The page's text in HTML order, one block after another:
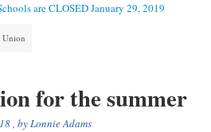
are CLOSED January 29, 2019
Union
for the summer
, byLonnie Adams